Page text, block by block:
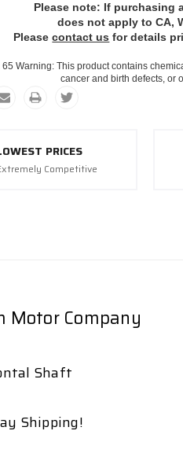
Please note: If purchasing
does not apply to CA,
Pleasecontact us for details
65 Warning: This product contains
cancer and birth defects, or
PRICES
Competitive
Motor Company
Shaft
Shipping!